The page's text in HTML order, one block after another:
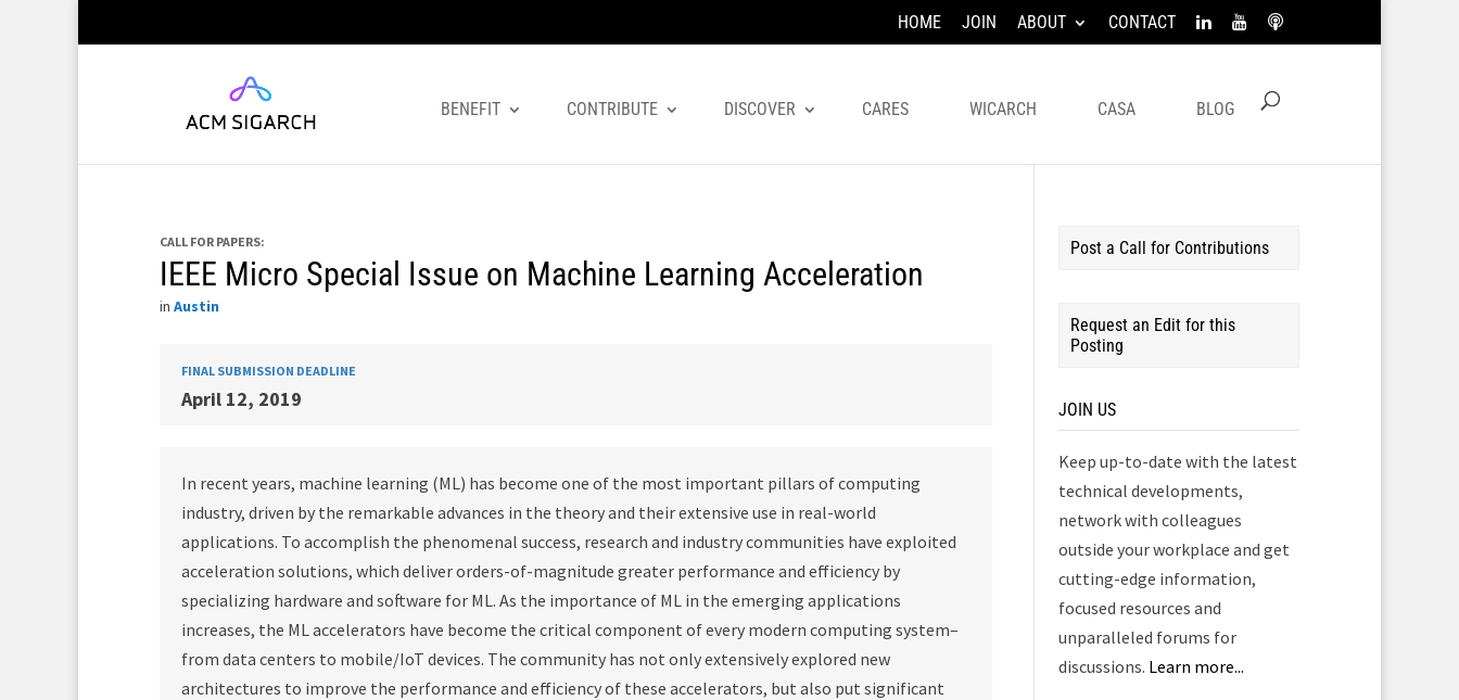
HOME JOIN ABOUT CONTACT
BENEFIT CONTRIBUTE DISCOVER CARES WICARCH CASA BLOG
CALL FOR PAPERS:
IEEE Micro Special Issue on Machine Learning Acceleration
in Austin
FINAL SUBMISSION DEADLINE
April 12, 2019
In recent years, machine learning (ML) has become one of the most important pillars of computing
industry, driven by the remarkable advances in the theory and their extensive use in real-world
applications. To accomplish the phenomenal success, research and industry communities have exploited
acceleration solutions, which deliver orders-of-magnitude greater performance and efficiency by
specializing hardware and software for ML. As the importance of ML in the emerging applications
increases, the ML accelerators have become the critical component of every modern computing system–
from data centers to mobile/IoT devices. The community has not only extensively explored new
architectures to improve the performance and efficiency of these accelerators, but also put significant
Post a Call for Contributions
Request an Edit for this
Posting
JOIN US
Keep up-to-date with the latest
technical developments,
network with colleagues
outside your workplace and get
cutting-edge information,
focused resources and
unparalleled forums for
discussions. Learn more...